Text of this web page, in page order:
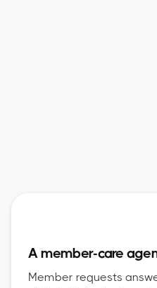
A member-care
Member requests